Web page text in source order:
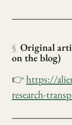
§ Original
on the blog)
👉https://
research-